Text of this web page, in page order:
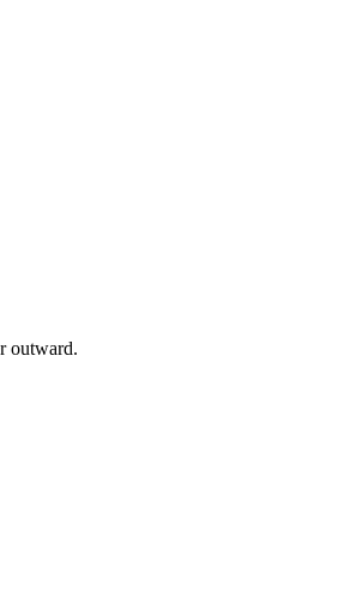
outward.